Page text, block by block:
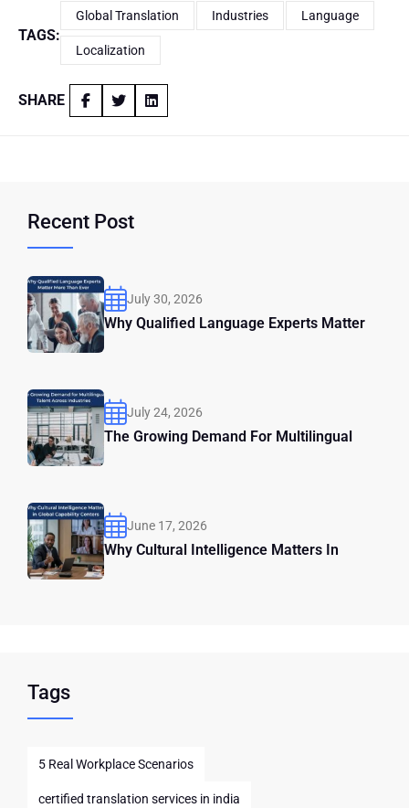
TAGS:
Global Translation Industries Language
Localization
SHARE
Recent Post
July 30, 2026
Why Qualified Language Experts Matter
July 24, 2026
The Growing Demand For Multilingual
June 17, 2026
Why Cultural Intelligence Matters In
Tags
5 Real Workplace Scenarios
certified translation services in india